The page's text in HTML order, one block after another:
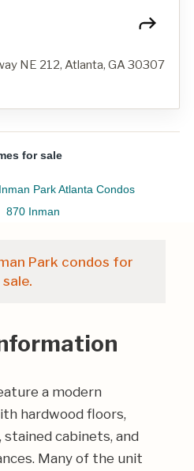
NE 212, Atlanta, GA 30307
for sale
Inman Park Atlanta Condos
870 Inman
Park condos for
sale.
a modern
hardwood floors,
cabinets, and
Many of the unit